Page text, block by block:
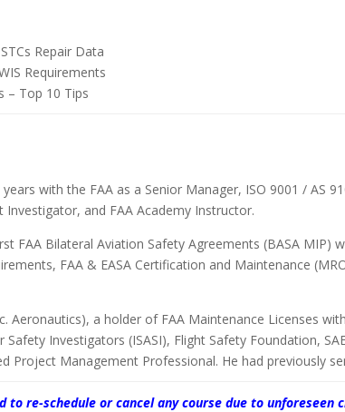
Repair Data
Requirements
– Top 10 Tips
with the FAA as a Senior Manager, ISO 9001 / AS
and FAA Academy Instructor.
FAA Bilateral Aviation Safety Agreements (BASA MIP)
FAA & EASA Certification and Maintenance
Aeronautics), a holder of FAA Maintenance Licenses
Investigators (ISASI), Flight Safety Foundation,
Management Professional. He had previously
re-schedule or cancel any course due to unforeseen